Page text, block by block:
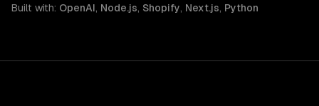
Built with: OpenAI, Node.js, Shopify, Next.js, Python